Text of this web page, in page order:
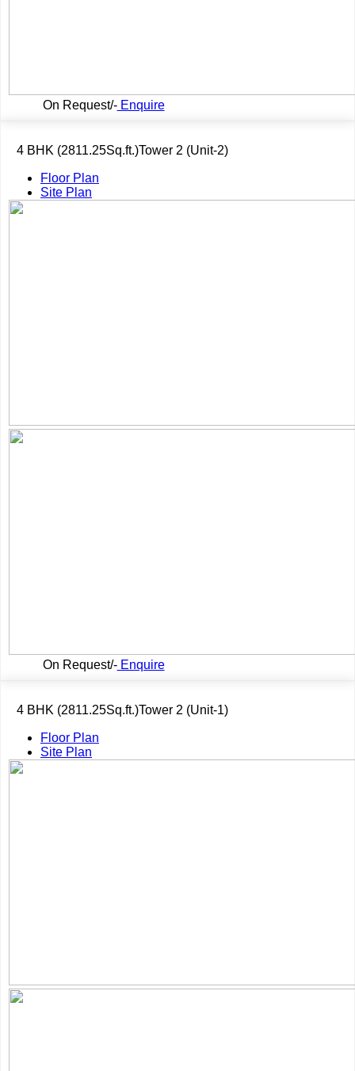
On Request/-Enquire
4 BHK (2811.25Sq.ft.)Tower 2 (Unit-2)
Floor Plan
Site Plan
On Request/-Enquire
4 BHK (2811.25Sq.ft.)Tower 2 (Unit-1)
Floor Plan
Site Plan